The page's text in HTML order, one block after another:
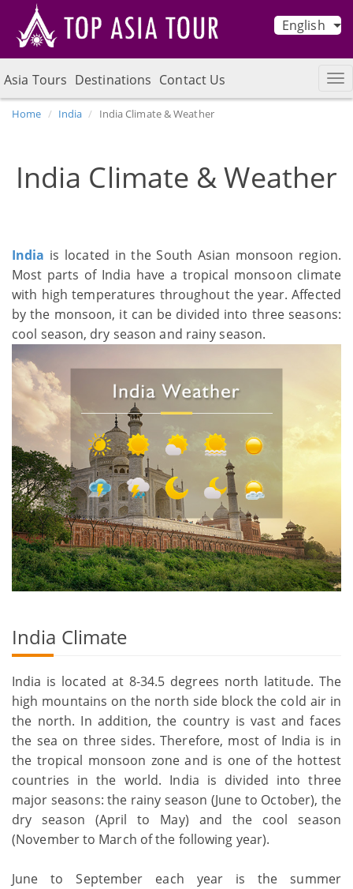
English
Asia Tours Destinations Contact Us
Home India India Climate & Weather
India Climate & Weather
India is located in the South Asian monsoon region.
Most parts of India have a tropical monsoon climate
with high temperatures throughout the year. Affected
by the monsoon, it can be divided into three seasons:
cool season, dry season and rainy season.
India Climate
India is located at 8-34.5 degrees north latitude. The
high mountains on the north side block the cold air in
the north. In addition, the country is vast and faces
the sea on three sides. Therefore, most of India is in
the tropical monsoon zone and is one of the hottest
countries in the world. India is divided into three
major seasons: the rainy season (June to October), the
dry season (April to May) and the cool season
(November to March of the following year).
June to September each year is the summer